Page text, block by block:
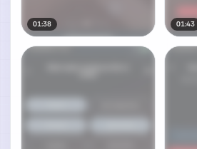
01:38 01:43